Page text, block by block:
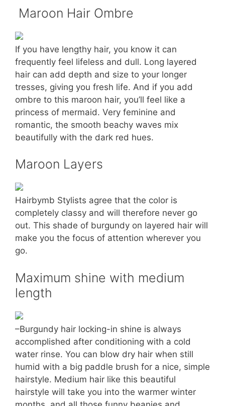
Maroon Hair Ombre
If you have lengthy hair, you know it can
frequently feel lifeless and dull. Long layered
hair can add depth and size to your longer
tresses, giving you fresh life. And if you add
ombre to this maroon hair, you’ll feel like a
princess of mermaid. Very feminine and
romantic, the smooth beachy waves mix
beautifully with the dark red hues.
Maroon Layers
Hairbymb Stylists agree that the color is
completely classy and will therefore never go
out. This shade of burgundy on layered hair will
make you the focus of attention wherever you
go.
Maximum shine with medium
length
–Burgundy hair locking-in shine is always
accomplished after conditioning with a cold
water rinse. You can blow dry hair when still
humid with a big paddle brush for a nice, simple
hairstyle. Medium hair like this beautiful
hairstyle will take you into the warmer winter